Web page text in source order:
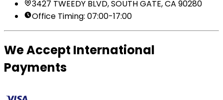
3427 TWEEDY BLVD, SOUTH GATE, CA 90280
Office Timing: 07:00-17:00
We Accept International
Payments